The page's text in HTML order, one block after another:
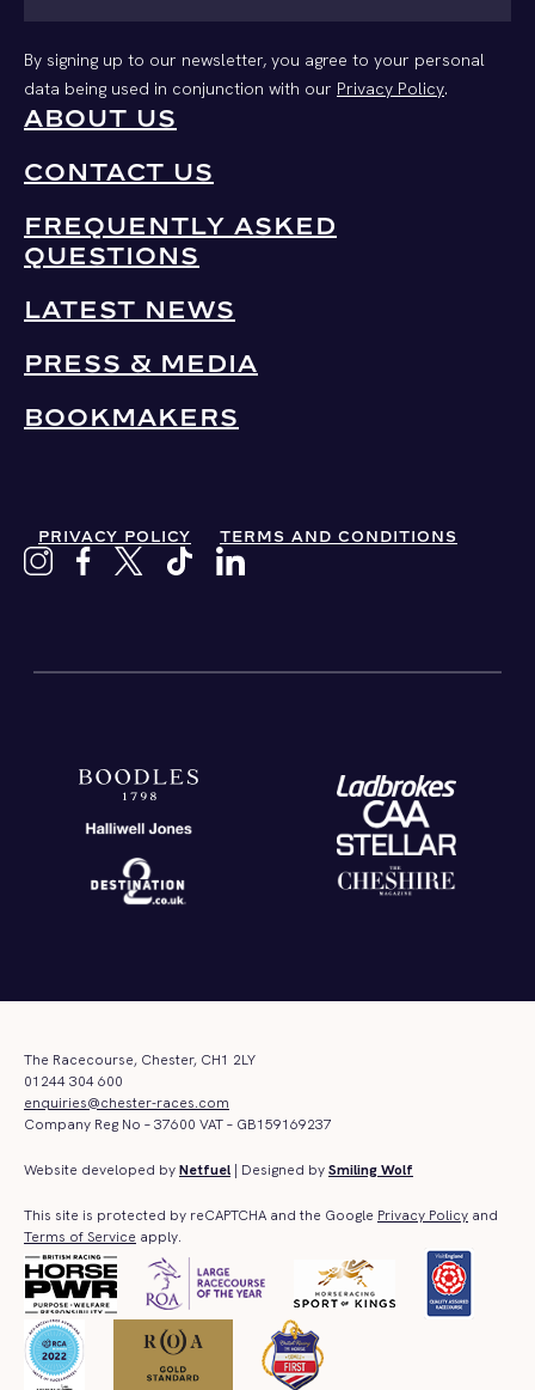
By signing up to our newsletter, you agree to your personal
data being used in conjunction with our Privacy Policy.
ABOUT US
CONTACT US
FREQUENTLY ASKED
QUESTIONS
LATEST NEWS
PRESS & MEDIA
BOOKMAKERS
PRIVACY POLICY TERMS AND CONDITIONS
The Racecourse, Chester, CH1 2LY
01244 304 600
enquiries@chester-races.com
Company Reg No – 37600 VAT – GB159169237
Website developed byNetfuel | Designed bySmiling Wolf
This site is protected by reCAPTCHA and the Google Privacy Policy and
Terms of Service apply.